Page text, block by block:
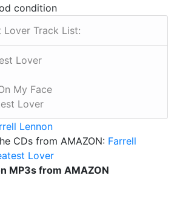
condition
Lover Track List:
Lover
My Face
Lover
Lennon
CDs from AMAZON: Farrell
Lover
MP3s from AMAZON